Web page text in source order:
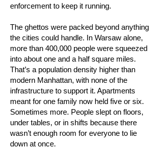
enforcement to keep it running.
The ghettos were packed beyond anything
the cities could handle. In Warsaw alone,
more than 400,000 people were squeezed
into about one and a half square miles.
That’s a population density higher than
modern Manhattan, with none of the
infrastructure to support it. Apartments
meant for one family now held five or six.
Sometimes more. People slept on floors,
under tables, or in shifts because there
wasn’t enough room for everyone to lie
down at once.